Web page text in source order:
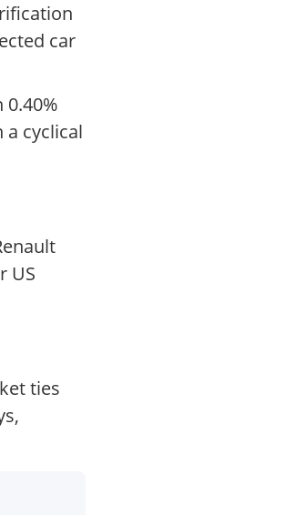
car
a cyclical
US
ties